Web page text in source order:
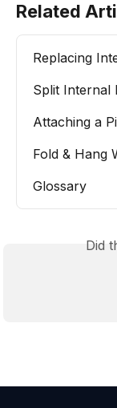
Related
Replacing
Split Internal
Attaching a
Fold & Hang
Glossary
Did